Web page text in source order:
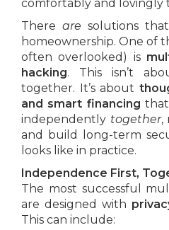
comfortably and lovingly
There are solutions
homeownership. One of
often overlooked) is
hacking. This isn’t
together. It’s about
and smart financing
independently together,
and build long-term
looks like in practice.
Independence First,
The most successful
are designed with
This can include: